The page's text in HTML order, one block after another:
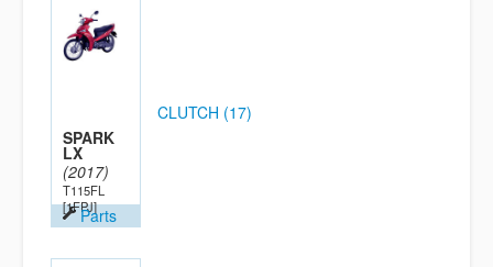
SPARK
LX
(2017)
T115FL
[1FPJ]Parts
CLUTCH (17)